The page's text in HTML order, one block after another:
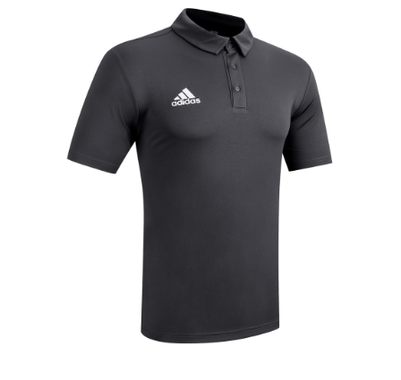
Under Armour
Calvin Klein